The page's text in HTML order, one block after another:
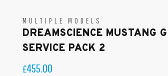
MULTIPLE MODELS
DREAMSCIENCE MUSTANG
SERVICE PACK 2
£455.00